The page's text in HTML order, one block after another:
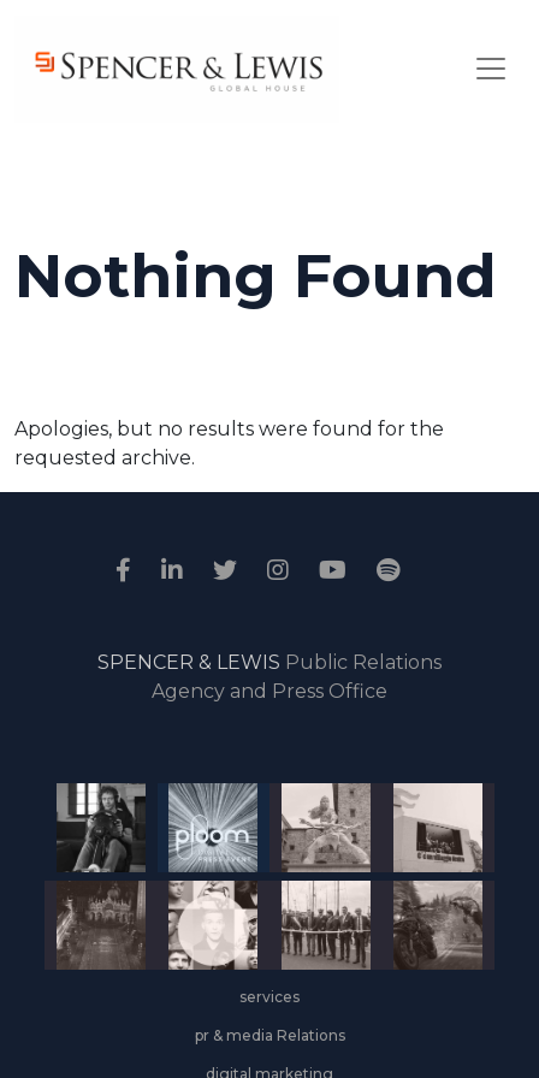
Nothing Found
Apologies, but no results were found for the
requested archive.
SPENCER & LEWIS Public Relations
Agency and Press Office
services
pr & media Relations
digital marketing